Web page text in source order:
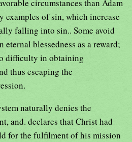
circumstances than Adam
examples of sin, which increase
falling into sin.. Some avoid
blessedness as a reward;
difficulty in obtaining
thus escaping the
naturally denies the
and. declares that Christ had
for the fulfilment of his mission